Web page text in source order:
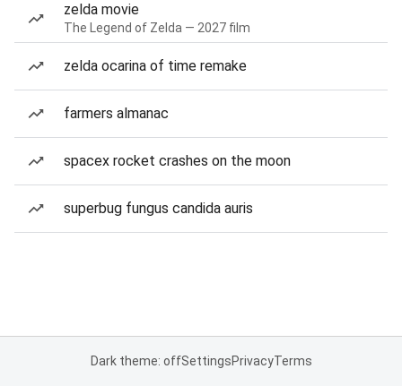
zelda movie
The Legend of Zelda — 2027 film
zelda ocarina of time remake
farmers almanac
spacex rocket crashes on the moon
superbug fungus candida auris
Dark theme: offSettingsPrivacyTerms